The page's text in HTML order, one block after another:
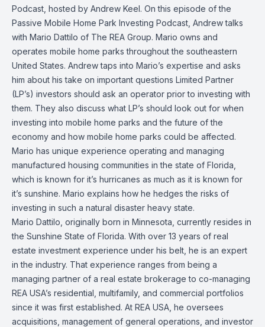
Podcast, hosted by Andrew Keel. On this episode of the
Passive Mobile Home Park Investing Podcast, Andrew talks
with Mario Dattilo of The REA Group. Mario owns and
operates mobile home parks throughout the southeastern
United States. Andrew taps into Mario’s expertise and asks
him about his take on important questions Limited Partner
(LP’s) investors should ask an operator prior to investing with
them. They also discuss what LP’s should look out for when
investing into mobile home parks and the future of the
economy and how mobile home parks could be affected.
Mario has unique experience operating and managing
manufactured housing communities in the state of Florida,
which is known for it’s hurricanes as much as it is known for
it’s sunshine. Mario explains how he hedges the risks of
investing in such a natural disaster heavy state.
Mario Dattilo, originally born in Minnesota, currently resides in
the Sunshine State of Florida. With over 13 years of real
estate investment experience under his belt, he is an expert
in the industry. That experience ranges from being a
managing partner of a real estate brokerage to co-managing
REA USA’s residential, multifamily, and commercial portfolios
since it was first established. At REA USA, he oversees
acquisitions, management of general operations, and investor